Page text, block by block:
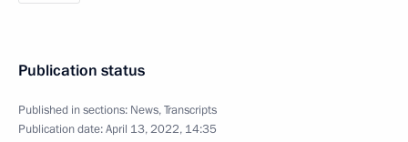
Publication status
Published in sections: News,Transcripts
Publication date:April 13, 2022, 14:35